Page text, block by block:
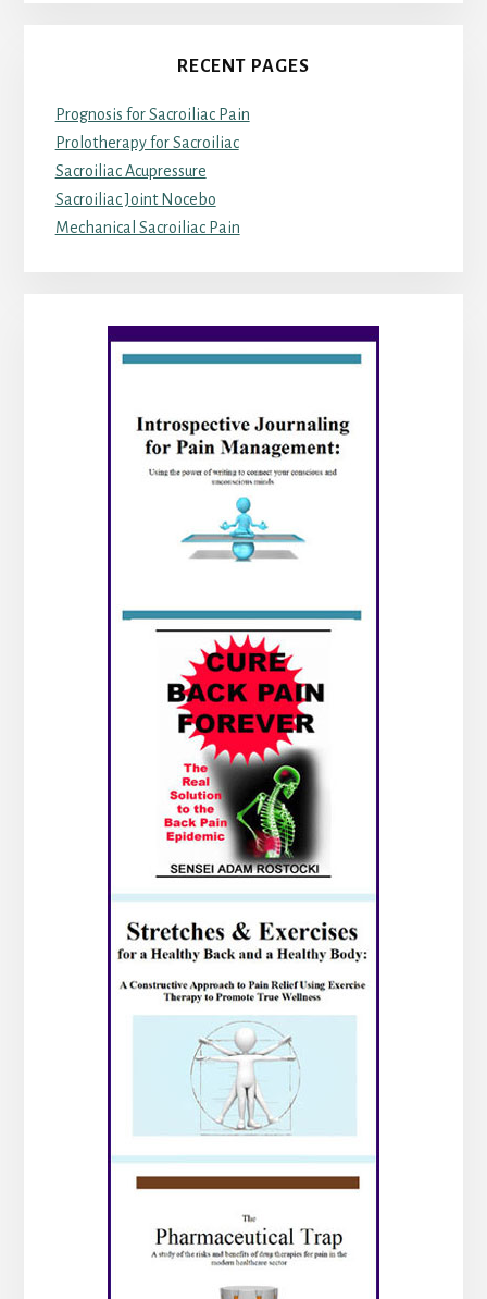
RECENT PAGES
Prognosis for Sacroiliac Pain
Prolotherapy for Sacroiliac
Sacroiliac Acupressure
Sacroiliac Joint Nocebo
Mechanical Sacroiliac Pain